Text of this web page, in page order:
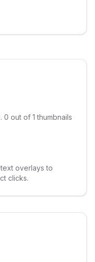
0 out of 1 thumbnails
overlays to
clicks.